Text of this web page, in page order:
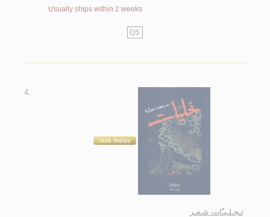
Usually ships within 2 weeks
QS
4.
تـجـلـيـّات، شـعـر